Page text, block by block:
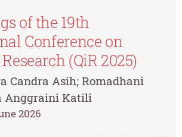
of the 19th
Conference on
(QiR 2025)
Candra Asih; Romadhani
Anggraini Katili
2026